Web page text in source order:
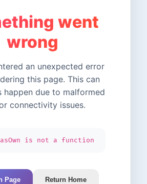
went
wrong
an unexpected error
this page. This can
happen due to malformed
connectivity issues.
is not a function
Page Return Home